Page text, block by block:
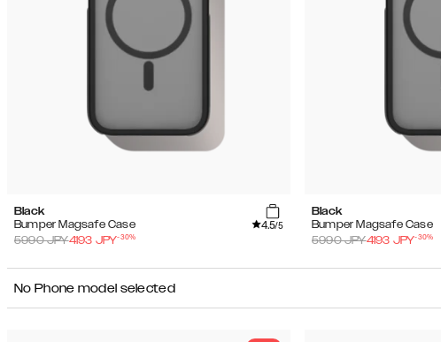
Black
Bumper Magsafe Case
4.5/5
5990JPY4193 JPY-30%
Black
Bumper Magsafe Case
5990JPY4193 JPY-30%
No Phone model selected